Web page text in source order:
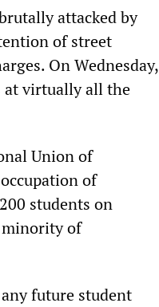
attacked by
of street
On Wednesday,
at virtually all the
Union of
of
students on
minority of
future student